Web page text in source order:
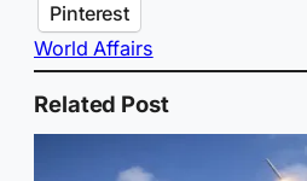
Pinterest
World Affairs
Related Post